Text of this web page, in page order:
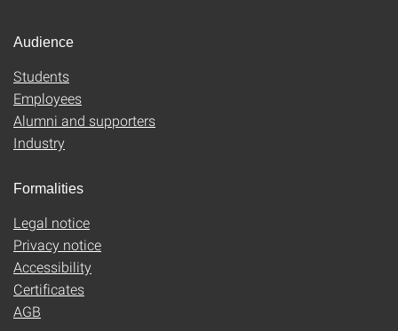
Audience
Students
Employees
Alumni and supporters
Industry
Formalities
Legal notice
Privacy notice
Accessibility
Certificates
AGB